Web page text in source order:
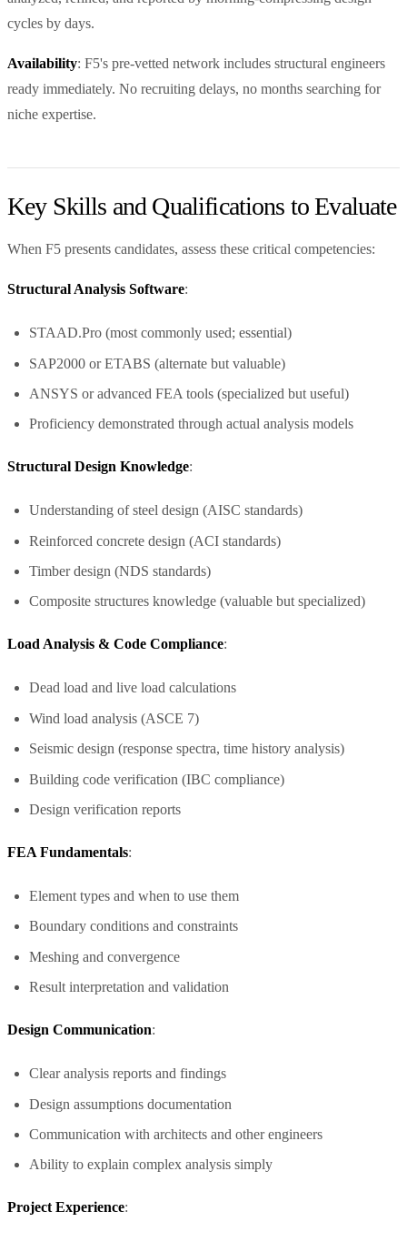
cycles by days.
Availability: F5's pre-vetted network includes structural engineers
ready immediately. No recruiting delays, no months searching for
niche expertise.
Key Skills and Qualifications to Evaluate
When F5 presents candidates, assess these critical competencies:
Structural Analysis Software:
STAAD.Pro (most commonly used; essential)
SAP2000 or ETABS (alternate but valuable)
ANSYS or advanced FEA tools (specialized but useful)
Proficiency demonstrated through actual analysis models
Structural Design Knowledge:
Understanding of steel design (AISC standards)
Reinforced concrete design (ACI standards)
Timber design (NDS standards)
Composite structures knowledge (valuable but specialized)
Load Analysis & Code Compliance:
Dead load and live load calculations
Wind load analysis (ASCE 7)
Seismic design (response spectra, time history analysis)
Building code verification (IBC compliance)
Design verification reports
FEA Fundamentals:
Element types and when to use them
Boundary conditions and constraints
Meshing and convergence
Result interpretation and validation
Design Communication:
Clear analysis reports and findings
Design assumptions documentation
Communication with architects and other engineers
Ability to explain complex analysis simply
Project Experience: